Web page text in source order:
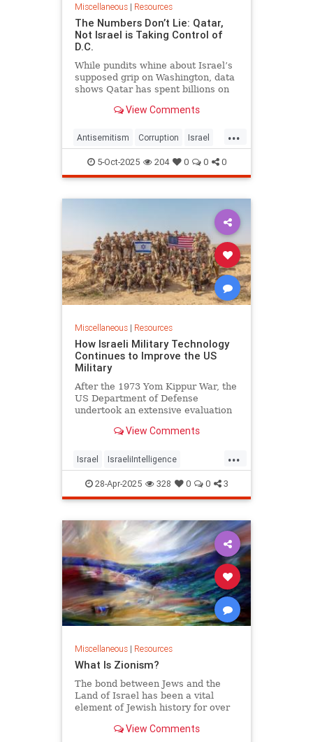
Miscellaneous| Resources
The Numbers Don’t Lie: Qatar,
Not Israel is Taking Control of
D.C.
While pundits whine about Israel’s
supposed grip on Washington, data
shows Qatar has spent billions on
real estate — physically embedding
View Comments
...
Antisemitism Corruption Israel
Qatar WashingtonDC
5-Oct-2025 204 0 0 0
Miscellaneous| Resources
How Israeli Military Technology
Continues to Improve the US
Military
After the 1973 Yom Kippur War, the
US Department of Defense
undertook an extensive evaluation
fewer than 37 separate studies,
volume report on weapon systems.
American military personnel
View Comments
...
Israel IsraeliIntelligence
IsraelResources Military
USMilitary
28-Apr-2025 328 0 0 3
Miscellaneous| Resources
What Is Zionism?
The bond between Jews and the
Land of Israel has been a vital
element of Jewish history for over
about what Zionism is here.
View Comments